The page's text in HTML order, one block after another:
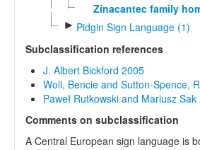
Zinacantec family
► Pidgin Sign Language (1)
Subclassification references
J. Albert Bickford 2005
Woll, Bencie and Sutton-Spence,
Paweł Rutkowski and Mariusz
Comments on subclassification
A Central European sign language is